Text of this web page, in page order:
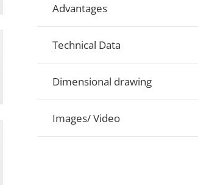
Advantages
Technical Data
Dimensional drawing
Images/ Video